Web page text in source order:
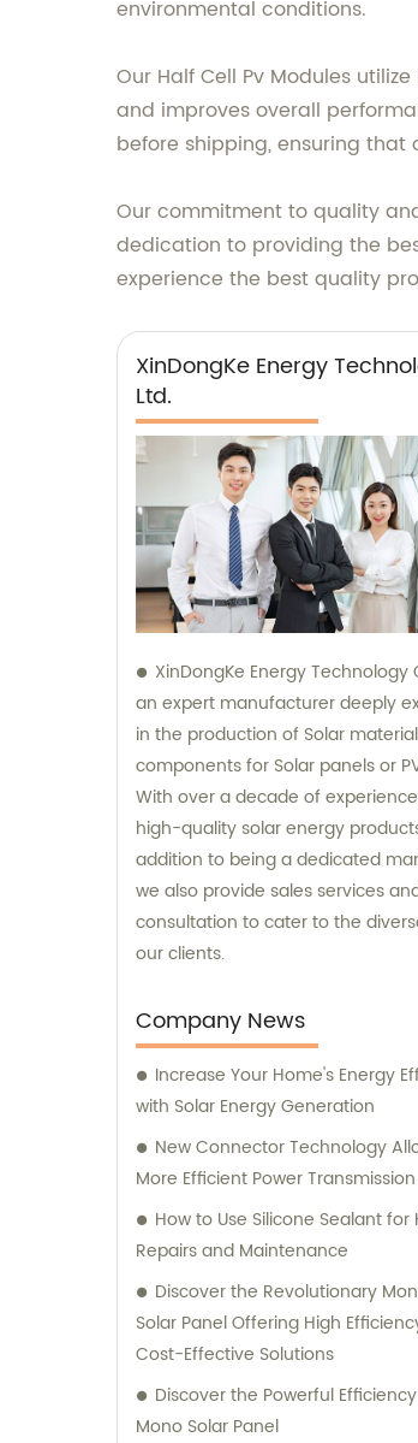
environmental conditions.
Our Half Cell Pv Modules
and improves overall
before shipping, ensuring
Our commitment to quality
dedication to providing the
experience the best quality
XinDongKe Energy
Ltd.
XinDongKe Energy Technology
an expert manufacturer deeply
in the production of Solar
components for Solar panels or
With over a decade of
high-quality solar energy
addition to being a dedicated
we also provide sales services
consultation to cater to the
our clients.
Company News
Increase Your Home's Energy
with Solar Energy Generation
New Connector Technology
More Efficient Power Transmission
How to Use Silicone Sealant
Repairs and Maintenance
Discover the Revolutionary
Solar Panel Offering High
Cost-Effective Solutions
Discover the Powerful
Mono Solar Panel